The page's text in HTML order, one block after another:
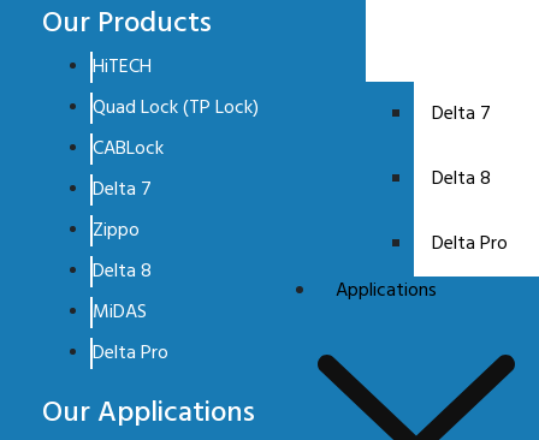
Delta 7
Delta 8
Delta Pro
Applications
Our Products
HiTECH
Quad Lock (TP Lock)
CABLock
Delta 7
Zippo
Delta 8
MiDAS
Delta Pro
Our Applications